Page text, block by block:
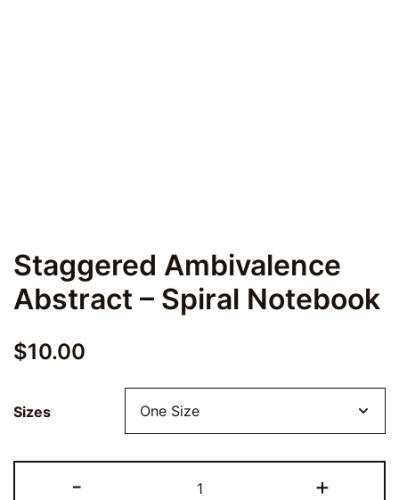
Staggered Ambivalence
Abstract – Spiral Notebook
$10.00
Sizes
-
Ambivalence
+